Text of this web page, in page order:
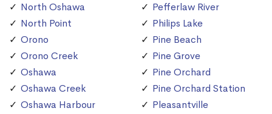
North Oshawa
North Point
Orono
Orono Creek
Oshawa
Oshawa Creek
Oshawa Harbour
Pefferlaw River
Philips Lake
Pine Beach
Pine Grove
Pine Orchard
Pine Orchard Station
Pleasantville